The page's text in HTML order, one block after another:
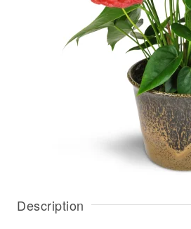
Description